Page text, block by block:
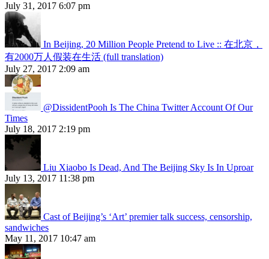
July 31, 2017 6:07 pm
In Beijing, 20 Million People Pretend to Live :: 在北京，
有2000万人假装在生活 (full translation)
July 27, 2017 2:09 am
@DissidentPooh Is The China Twitter Account Of Our
Times
July 18, 2017 2:19 pm
Liu Xiaobo Is Dead, And The Beijing Sky Is In Uproar
July 13, 2017 11:38 pm
Cast of Beijing’s ‘Art’ premier talk success, censorship,
sandwiches
May 11, 2017 10:47 am